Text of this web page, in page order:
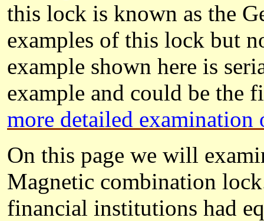
this lock is known as the
examples of this lock but
example shown here is
example and could be the
more detailed
On this page we will
Magnetic combination
financial institutions had